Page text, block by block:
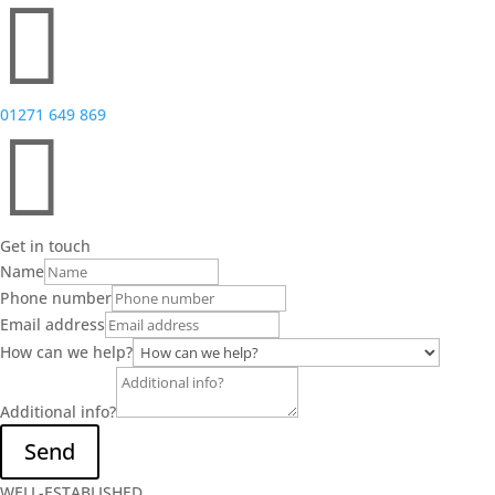

01271 649 869

Get in touch
Name
Phone number
Email address
How can we help?
Additional info?
Send